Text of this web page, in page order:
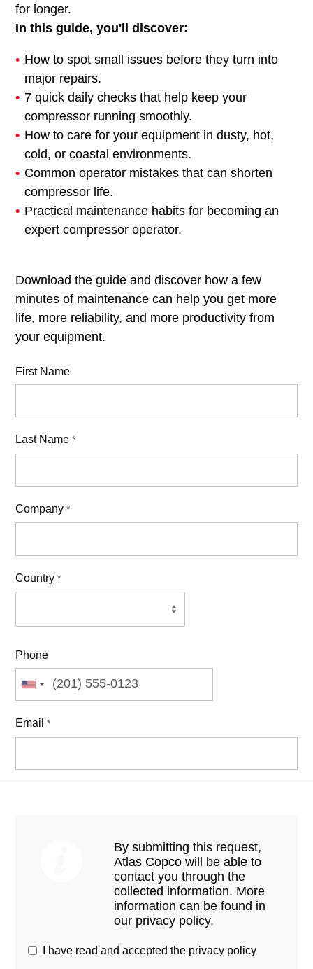
for longer.
In this guide, you'll discover:
How to spot small issues before they turn into
major repairs.
7 quick daily checks that help keep your
compressor running smoothly.
How to care for your equipment in dusty, hot,
cold, or coastal environments.
Common operator mistakes that can shorten
compressor life.
Practical maintenance habits for becoming an
expert compressor operator.
Download the guide and discover how a few
minutes of maintenance can help you get more
life, more reliability, and more productivity from
your equipment.
First Name
Last Name *
Company *
Country *
Phone
Email *
By submitting this request,
Atlas Copco will be able to
contact you through the
collected information. More
information can be found in
our privacy policy.
I have read and accepted the privacy policy